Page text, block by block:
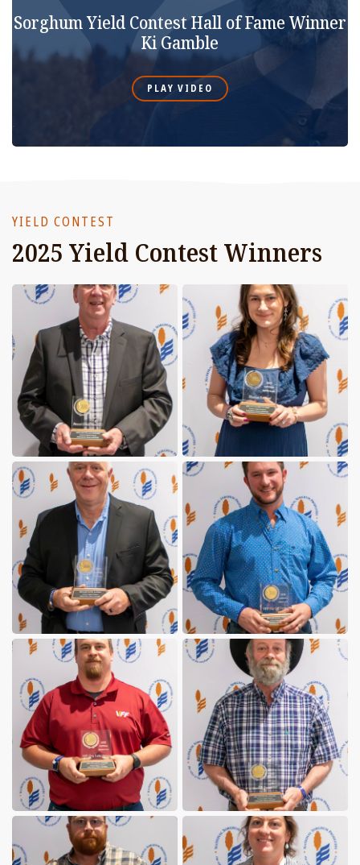
Sorghum Yield Contest Hall of Fame Winner
Ki Gamble
PLAY VIDEO
YIELD CONTEST
2025 Yield Contest Winners